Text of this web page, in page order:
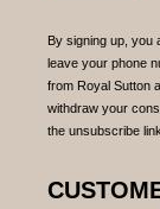
By signing up, you
leave your phone
from Royal Sutton
withdraw your
the unsubscribe